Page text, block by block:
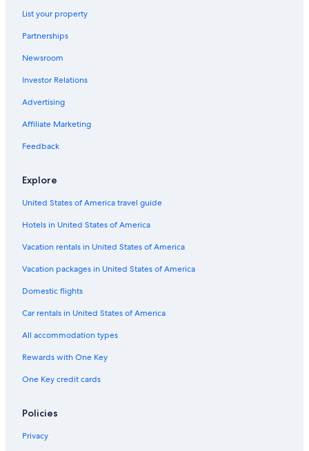
List your property
Partnerships
Newsroom
Investor Relations
Advertising
Affiliate Marketing
Feedback
Explore
United States of America travel guide
Hotels in United States of America
Vacation rentals in United States of America
Vacation packages in United States of America
Domestic flights
Car rentals in United States of America
All accommodation types
Rewards with One Key
One Key credit cards
Policies
Privacy